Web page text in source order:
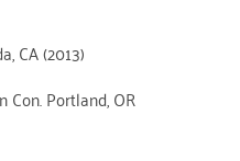
CA (2013)
Con. Portland, OR